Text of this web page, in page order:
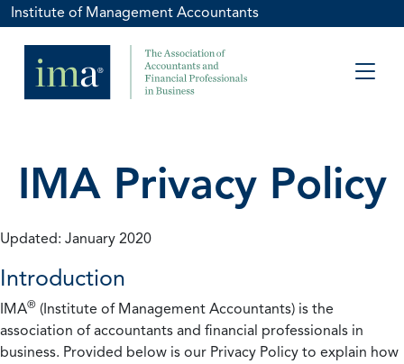
Institute of Management Accountants
IMA Privacy Policy
Updated: January 2020
Introduction
IMA® (Institute of Management Accountants) is the
association of accountants and financial professionals in
business. Provided below is our Privacy Policy to explain how